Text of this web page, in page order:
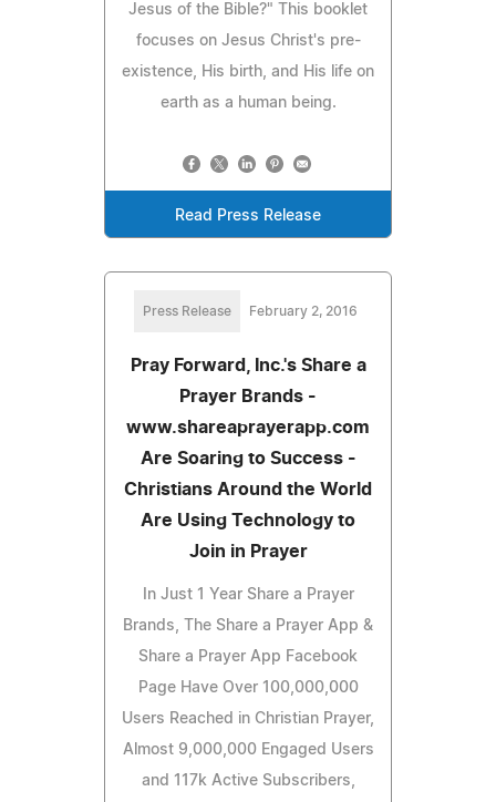
Jesus of the Bible?" This booklet
focuses on Jesus Christ's pre-
existence, His birth, and His life on
earth as a human being.
Read Press Release
Press Release February 2, 2016
Pray Forward, Inc.'s Share a
Prayer Brands -
www.shareaprayerapp.com
Are Soaring to Success -
Christians Around the World
Are Using Technology to
Join in Prayer
In Just 1 Year Share a Prayer
Brands, The Share a Prayer App &
Share a Prayer App Facebook
Page Have Over 100,000,000
Users Reached in Christian Prayer,
Almost 9,000,000 Engaged Users
and 117k Active Subscribers,